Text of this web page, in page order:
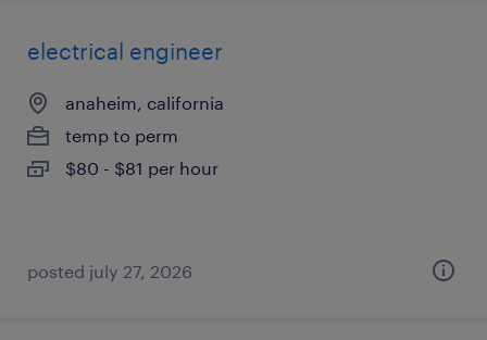
electrical engineer
anaheim, california
temp to perm
$80 - $81 per hour
posted july 27, 2026